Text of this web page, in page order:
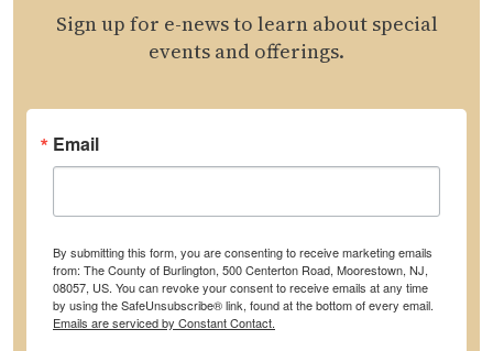
Sign up for e-news to learn about special
events and offerings.
Email
By submitting this form, you are consenting to receive marketing emails
from: The County of Burlington, 500 Centerton Road, Moorestown, NJ,
08057, US. You can revoke your consent to receive emails at any time
by using the SafeUnsubscribe® link, found at the bottom of every email.
Emails are serviced by Constant Contact.